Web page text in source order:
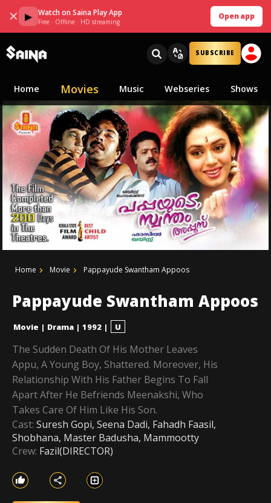
✕ ▶ Watch on Saina Play App
Free · Offline · HD streaming
Open app
SUBSCRIBE
Home Movies Music Webseries Shows
Home Movie Pappayude Swantham Appoos
Pappayude Swantham Appoos
Movie | Drama | 1992 | U
The Sudden Death Of His Mother Leaves
Appu, A Young Boy, Shattered. Moreover, His
Relationship With His Father Begins To Fall
Apart After He Befriends Meenakshi, Who
Takes Care Of Him Like His Son.
Cast: Suresh Gopi, Seena Dadi, Fahadh Faasil,
Shobhana, Master Badusha, Mammootty
Crew: Fazil(DIRECTOR)